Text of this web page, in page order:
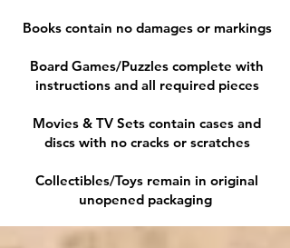
Books contain no damages or markings
Board Games/Puzzles complete with
instructions and all required pieces
Movies & TV Sets contain cases and
discs with no cracks or scratches
Collectibles/Toys remain in original
unopened packaging